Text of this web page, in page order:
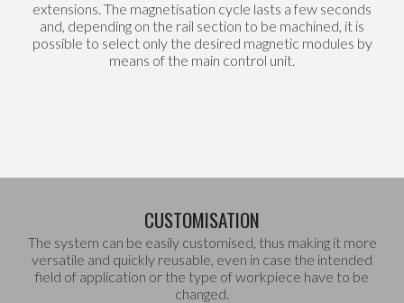
extensions. The magnetisation cycle lasts a few seconds
and, depending on the rail section to be machined, it is
possible to select only the desired magnetic modules by
means of the main control unit.
CUSTOMISATION
The system can be easily customised, thus making it more
versatile and quickly reusable, even in case the intended
field of application or the type of workpiece have to be
changed.